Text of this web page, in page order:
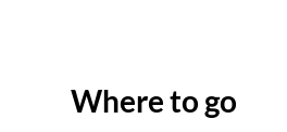
Where to go